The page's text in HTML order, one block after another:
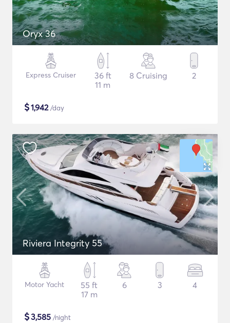
Oryx 36
Express Cruiser
36 ft
11 m
8 Cruising 2
$1,942/day
Riviera Integrity 55
Motor Yacht
55 ft
17 m
6 3 4
$3,585 /night